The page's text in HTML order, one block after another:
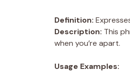
Definition:
Description: This
when you’re apart.
Usage Examples: